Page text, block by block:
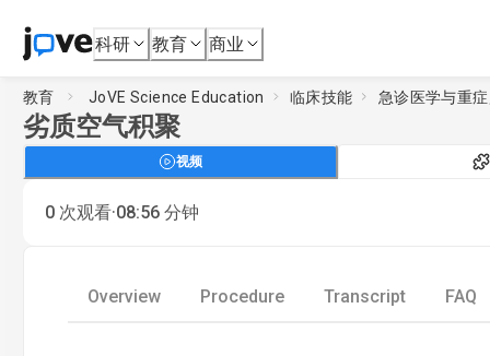
科研 教育 商业
教育 JoVE Science Education 临床技能 急诊医学与重
劣质空气积聚
视频
0 次观看·08:56 分钟
Overview Procedure Transcript FAQ